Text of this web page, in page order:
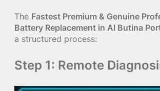
The Fastest Premium & Genuine
Battery Replacement in Al Butina
a structured process:
Step 1: Remote